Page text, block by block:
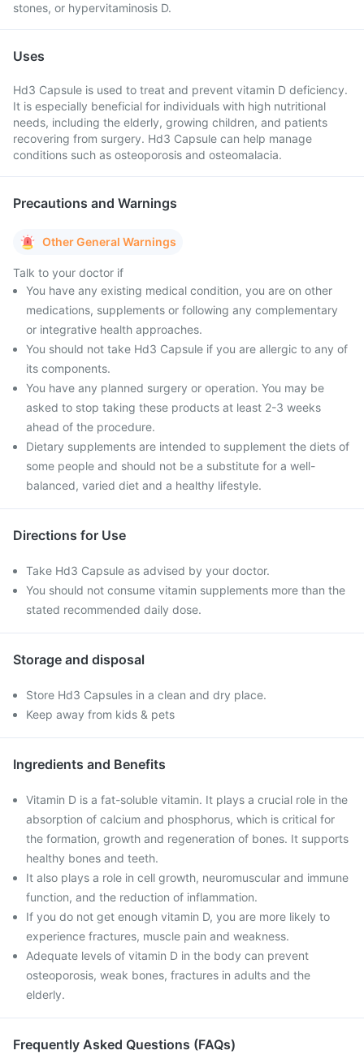
stones, or hypervitaminosis D.
Uses
Hd3 Capsule is used to treat and prevent vitamin D deficiency.
It is especially beneficial for individuals with high nutritional
needs, including the elderly, growing children, and patients
recovering from surgery. Hd3 Capsule can help manage
conditions such as osteoporosis and osteomalacia.
Precautions and Warnings
Other General Warnings
Talk to your doctor if
You have any existing medical condition, you are on other
medications, supplements or following any complementary
or integrative health approaches.
You should not take Hd3 Capsule if you are allergic to any of
its components.
You have any planned surgery or operation. You may be
asked to stop taking these products at least 2-3 weeks
ahead of the procedure.
Dietary supplements are intended to supplement the diets of
some people and should not be a substitute for a well-
balanced, varied diet and a healthy lifestyle.
Directions for Use
Take Hd3 Capsule as advised by your doctor.
You should not consume vitamin supplements more than the
stated recommended daily dose.
Storage and disposal
Store Hd3 Capsules in a clean and dry place.
Keep away from kids & pets
Ingredients and Benefits
Vitamin D is a fat-soluble vitamin. It plays a crucial role in the
absorption of calcium and phosphorus, which is critical for
the formation, growth and regeneration of bones. It supports
healthy bones and teeth.
It also plays a role in cell growth, neuromuscular and immune
function, and the reduction of inflammation.
If you do not get enough vitamin D, you are more likely to
experience fractures, muscle pain and weakness.
Adequate levels of vitamin D in the body can prevent
osteoporosis, weak bones, fractures in adults and the
elderly.
Frequently Asked Questions (FAQs)